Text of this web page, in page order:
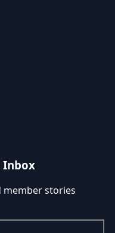
Inbox
member stories